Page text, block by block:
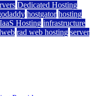
Dedicated Hosting
hostgator hosting
IaaS Hosting infrastructure
rad web hosting server